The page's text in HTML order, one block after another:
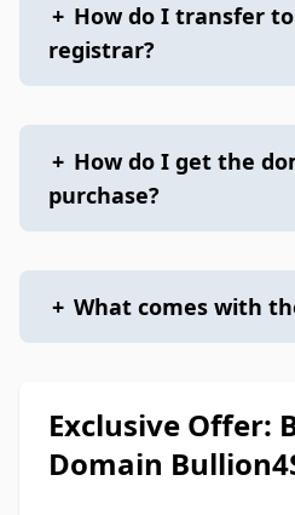
+ How do I transfer
registrar?
+ How do I get the
purchase?
+ What comes with
Exclusive Offer:
Domain